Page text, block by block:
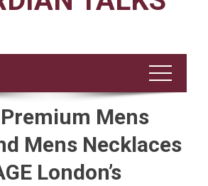
Mens
Mens Necklaces
London’s